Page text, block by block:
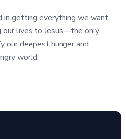
in getting everything we want.
our lives to Jesus—the only
our deepest hunger and
world.